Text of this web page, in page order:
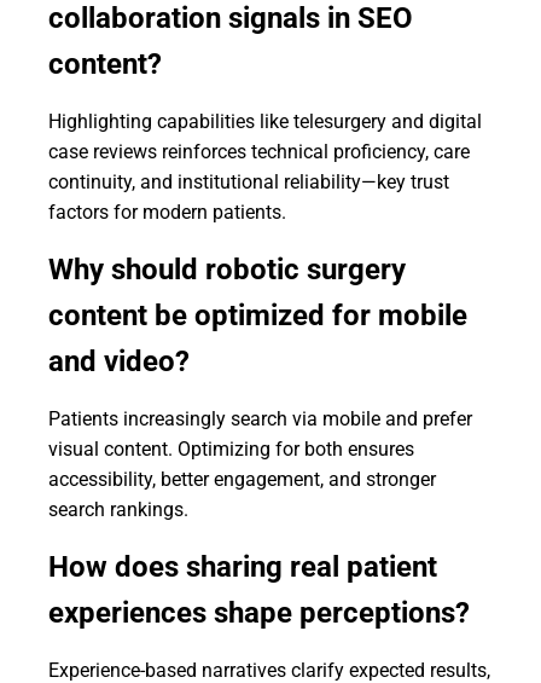
collaboration signals in SEO
content?
Highlighting capabilities like telesurgery and digital
case reviews reinforces technical proficiency, care
continuity, and institutional reliability—key trust
factors for modern patients.
Why should robotic surgery
content be optimized for mobile
and video?
Patients increasingly search via mobile and prefer
visual content. Optimizing for both ensures
accessibility, better engagement, and stronger
search rankings.
How does sharing real patient
experiences shape perceptions?
Experience-based narratives clarify expected results,